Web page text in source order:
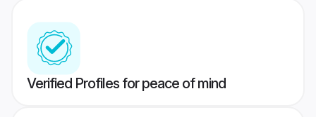
Verified Profiles for peace of mind